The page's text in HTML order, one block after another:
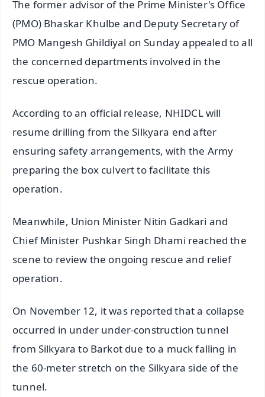
The former advisor of the Prime Minister's Office
(PMO) Bhaskar Khulbe and Deputy Secretary of
PMO Mangesh Ghildiyal on Sunday appealed to all
the concerned departments involved in the
rescue operation.
According to an official release, NHIDCL will
resume drilling from the Silkyara end after
ensuring safety arrangements, with the Army
preparing the box culvert to facilitate this
operation.
Meanwhile, Union Minister Nitin Gadkari and
Chief Minister Pushkar Singh Dhami reached the
scene to review the ongoing rescue and relief
operation.
On November 12, it was reported that a collapse
occurred in under under-construction tunnel
from Silkyara to Barkot due to a muck falling in
the 60-meter stretch on the Silkyara side of the
tunnel.